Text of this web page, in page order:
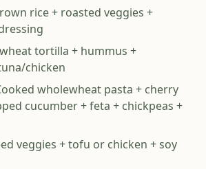
rice + roasted veggies +
tortilla + hummus +
chicken
wholewheat pasta + cherry
cucumber + feta + chickpeas +
veggies + tofu or chicken + soy